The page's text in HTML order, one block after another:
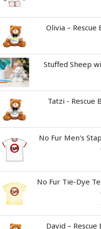
Olivia –
Stuffed Sheep
Tatzi - Rescue
No Fur Men's
No Fur Tie-Dye
David –